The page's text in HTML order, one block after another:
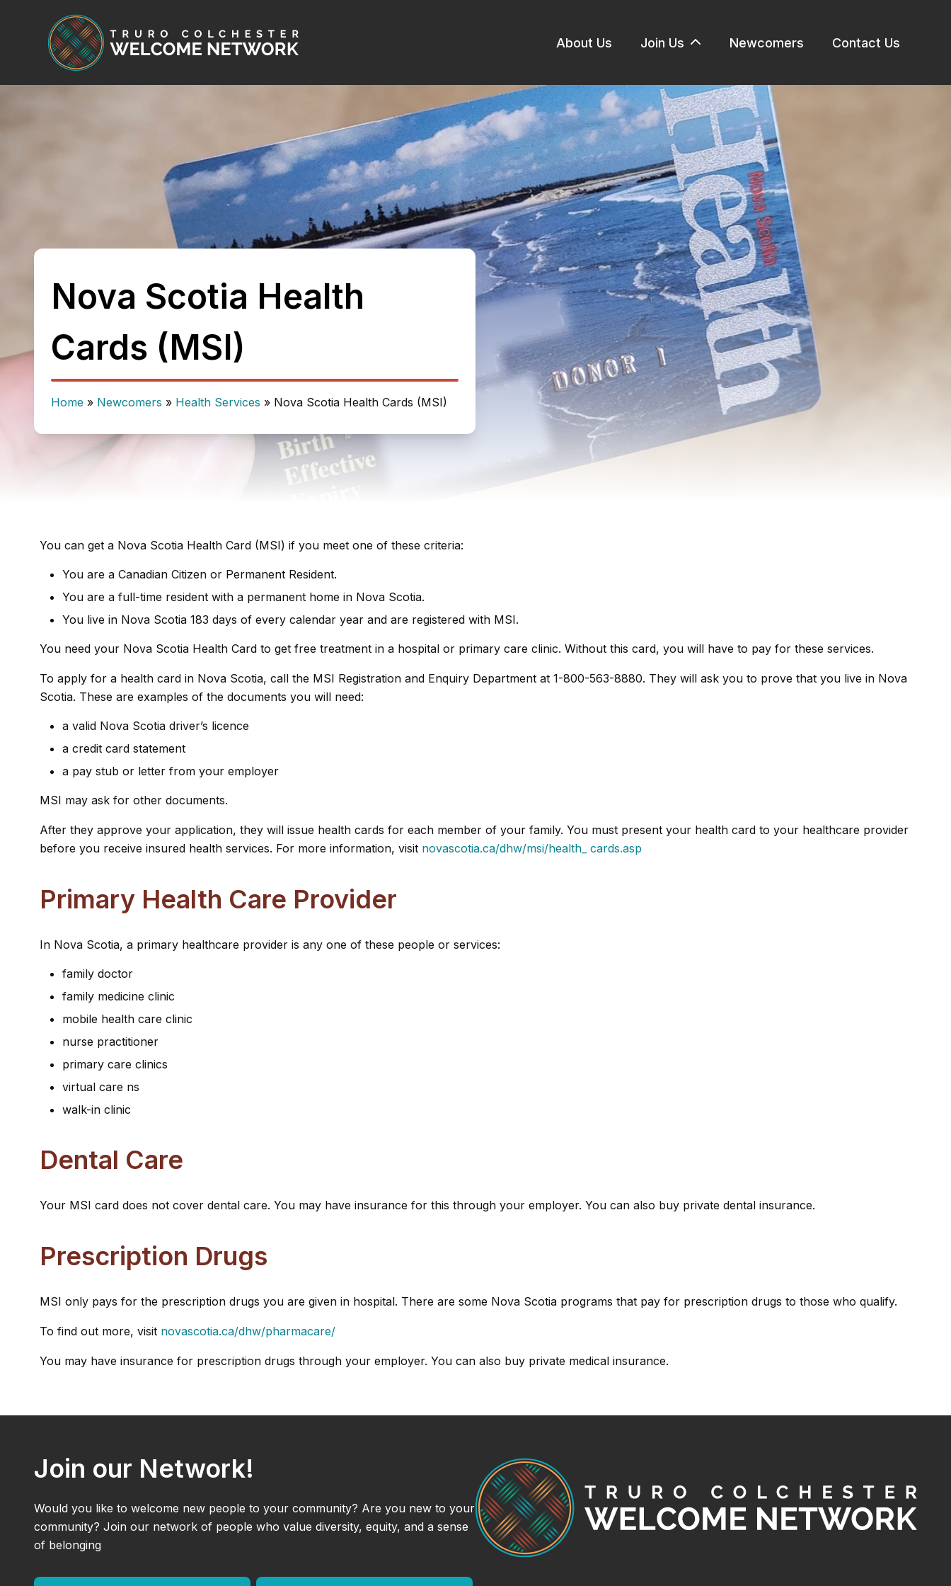
About Us Join Us Newcomers Contact Us
Nova Scotia Health
Cards (MSI)
Home » Newcomers » Health Services » Nova Scotia Health Cards (MSI)
You can get a Nova Scotia Health Card (MSI) if you meet one of these criteria:
You are a Canadian Citizen or Permanent Resident.
You are a full-time resident with a permanent home in Nova Scotia.
You live in Nova Scotia 183 days of every calendar year and are registered with MSI.
You need your Nova Scotia Health Card to get free treatment in a hospital or primary care clinic. Without this card, you will have to pay for these services.
To apply for a health card in Nova Scotia, call the MSI Registration and Enquiry Department at 1-800-563-8880. They will ask you to prove that you live in Nova
Scotia. These are examples of the documents you will need:
a valid Nova Scotia driver’s licence
a credit card statement
a pay stub or letter from your employer
MSI may ask for other documents.
After they approve your application, they will issue health cards for each member of your family. You must present your health card to your healthcare provider
before you receive insured health services. For more information, visit novascotia.ca/dhw/msi/health_ cards.asp
Primary Health Care Provider
In Nova Scotia, a primary healthcare provider is any one of these people or services:
family doctor
family medicine clinic
mobile health care clinic
nurse practitioner
primary care clinics
virtual care ns
walk-in clinic
Dental Care
Your MSI card does not cover dental care. You may have insurance for this through your employer. You can also buy private dental insurance.
Prescription Drugs
MSI only pays for the prescription drugs you are given in hospital. There are some Nova Scotia programs that pay for prescription drugs to those who qualify.
To find out more, visit novascotia.ca/dhw/pharmacare/
You may have insurance for prescription drugs through your employer. You can also buy private medical insurance.
Join our Network!
Would you like to welcome new people to your community? Are you new to your
community? Join our network of people who value diversity, equity, and a sense
of belonging